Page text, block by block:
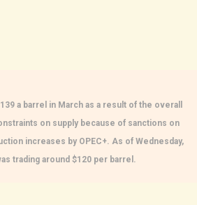
a barrel in March as a result of the overall
on supply because of sanctions on
increases by OPEC+. As of Wednesday,
trading around $120 per barrel.